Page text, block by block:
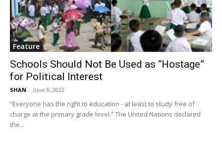
Feature
Schools Should Not Be Used as “Hostage”
for Political Interest
SHAN - June 8, 2022
“Everyone has the right to education - at least to study free of
charge at the primary grade level.” The United Nations declared
the...